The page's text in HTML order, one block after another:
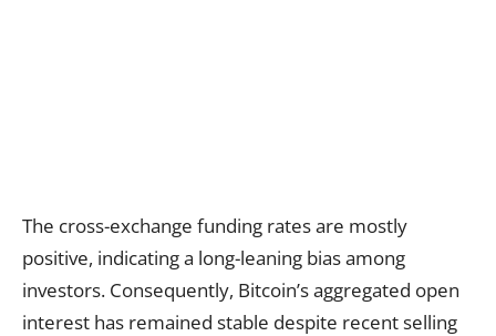
The cross-exchange funding rates are mostly
positive, indicating a long-leaning bias among
investors. Consequently, Bitcoin’s aggregated open
interest has remained stable despite recent selling